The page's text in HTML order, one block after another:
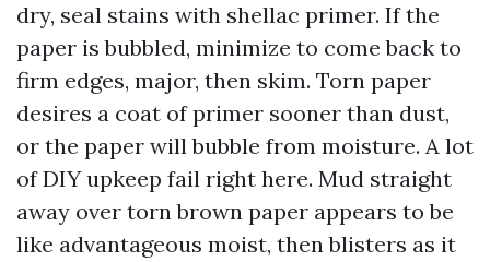
dry, seal stains with shellac primer. If the
paper is bubbled, minimize to come back to
firm edges, major, then skim. Torn paper
desires a coat of primer sooner than dust,
or the paper will bubble from moisture. A lot
of DIY upkeep fail right here. Mud straight
away over torn brown paper appears to be
like advantageous moist, then blisters as it